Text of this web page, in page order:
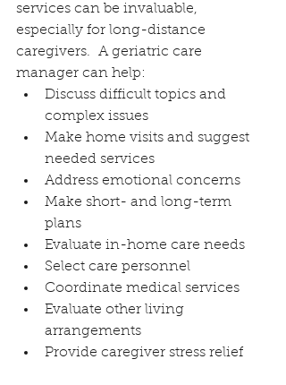
services can be invaluable,
especially for long-distance
caregivers.  A geriatric care
manager can help:
Discuss difficult topics and
complex issues
Make home visits and suggest
needed services
Address emotional concerns
Make short- and long-term
plans
Evaluate in-home care needs
Select care personnel
Coordinate medical services
Evaluate other living
arrangements
Provide caregiver stress relief